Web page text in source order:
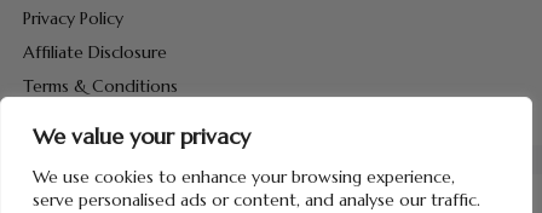
We value your privacy
We use cookies to enhance your browsing experience,
serve personalised ads or content, and analyse our traffic.
Privacy Policy
Affiliate Disclosure
Terms & Conditions